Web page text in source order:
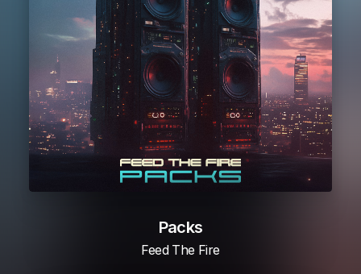
Packs
Feed The Fire